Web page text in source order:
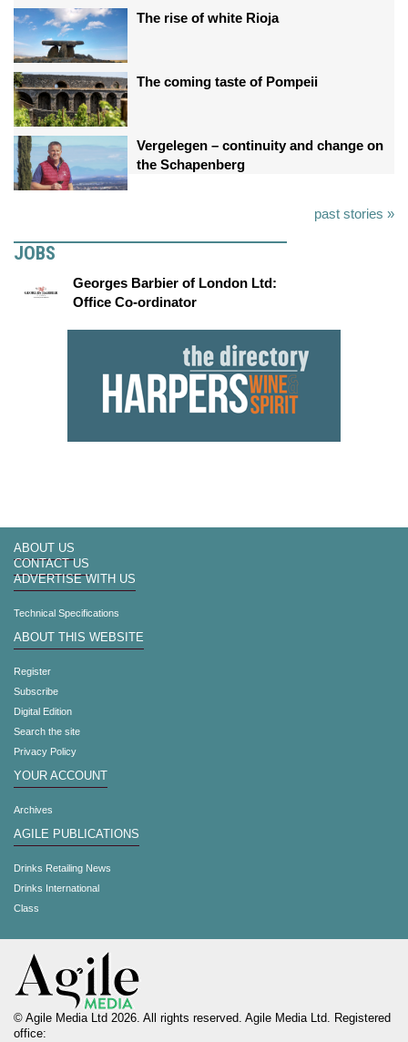
The rise of white Rioja
The coming taste of Pompeii
Vergelegen – continuity and change on
the Schapenberg
past stories »
JOBS
Georges Barbier of London Ltd:
Office Co-ordinator
ABOUT US
CONTACT US
ADVERTISE WITH US
Technical Specifications
ABOUT THIS WEBSITE
Register
Subscribe
Digital Edition
Search the site
Privacy Policy
YOUR ACCOUNT
Archives
AGILE PUBLICATIONS
Drinks Retailing News
Drinks International
Class
© Agile Media Ltd 2026. All rights reserved. Agile Media Ltd. Registered
office: